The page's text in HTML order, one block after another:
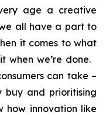
age a creative
all have a part to
it comes to what
we’re done.
can take –
buy and prioritising
how innovation like